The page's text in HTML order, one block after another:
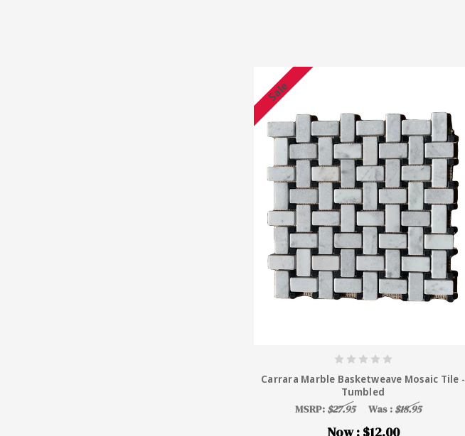
Sale
Carrara Marble Basketweave Mosaic Tile -
Tumbled
MSRP: $27.95 Was : $18.95
Now : $12.00